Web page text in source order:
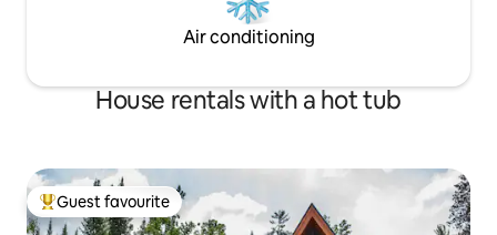
Air conditioning
House rentals with a hot tub
Top guest favourite
Guest favourite